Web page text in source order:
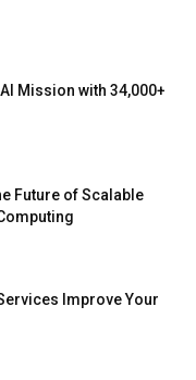
Mission with 34,000+
Future of Scalable
Improve Your